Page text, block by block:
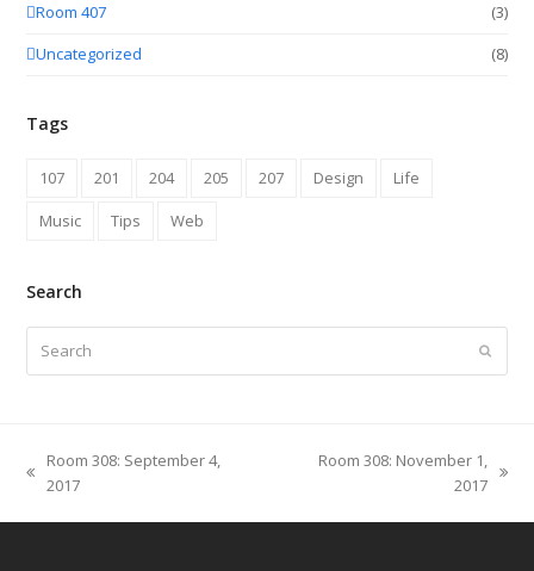
Room 407
(3)
Uncategorized
(8)
Tags
107 201 204 205 207 Design
Life
Music
Tips Web
Search
Submit
previous
Room 308: September 4,
2017
Room 308: November 1,
2017